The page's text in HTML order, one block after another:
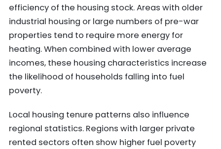
efficiency of the housing stock. Areas with older
industrial housing or large numbers of pre-war
properties tend to require more energy for
heating. When combined with lower average
incomes, these housing characteristics increase
the likelihood of households falling into fuel
poverty.
Local housing tenure patterns also influence
regional statistics. Regions with larger private
rented sectors often show higher fuel poverty